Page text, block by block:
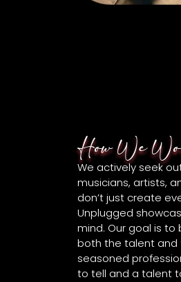
How We
We actively seek
musicians, artists,
don’t just create
Unplugged
mind. Our goal is
both the talent and
seasoned
to tell and a talent